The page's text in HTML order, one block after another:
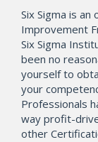
Six Sigma is an
Improvement
Six Sigma
been no
yourself to
your
Professionals
way profit-
other